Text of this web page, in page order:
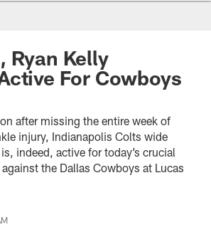
Ryan Kelly
For Cowboys
after missing the entire week of
injury, Indianapolis Colts wide
indeed, active for today’s crucial
the Dallas Cowboys at Lucas